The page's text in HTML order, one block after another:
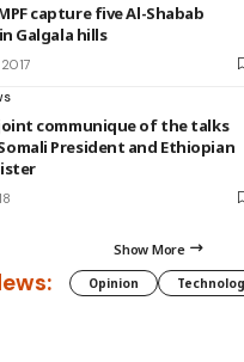
capture five Al-Shabab
Galgala hills
communique of the talks
President and Ethiopian
Show More
Opinion